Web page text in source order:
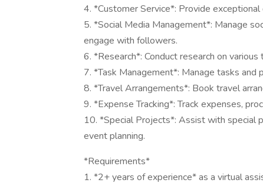
4. *Customer Service*: Provide
5. *Social Media Management*: Manage
engage with followers.
6. *Research*: Conduct research on
7. *Task Management*: Manage tasks
8. *Travel Arrangements*: Book travel
9. *Expense Tracking*: Track expenses,
10. *Special Projects*: Assist with special
event planning.
*Requirements*
1. *2+ years of experience* as a virtual